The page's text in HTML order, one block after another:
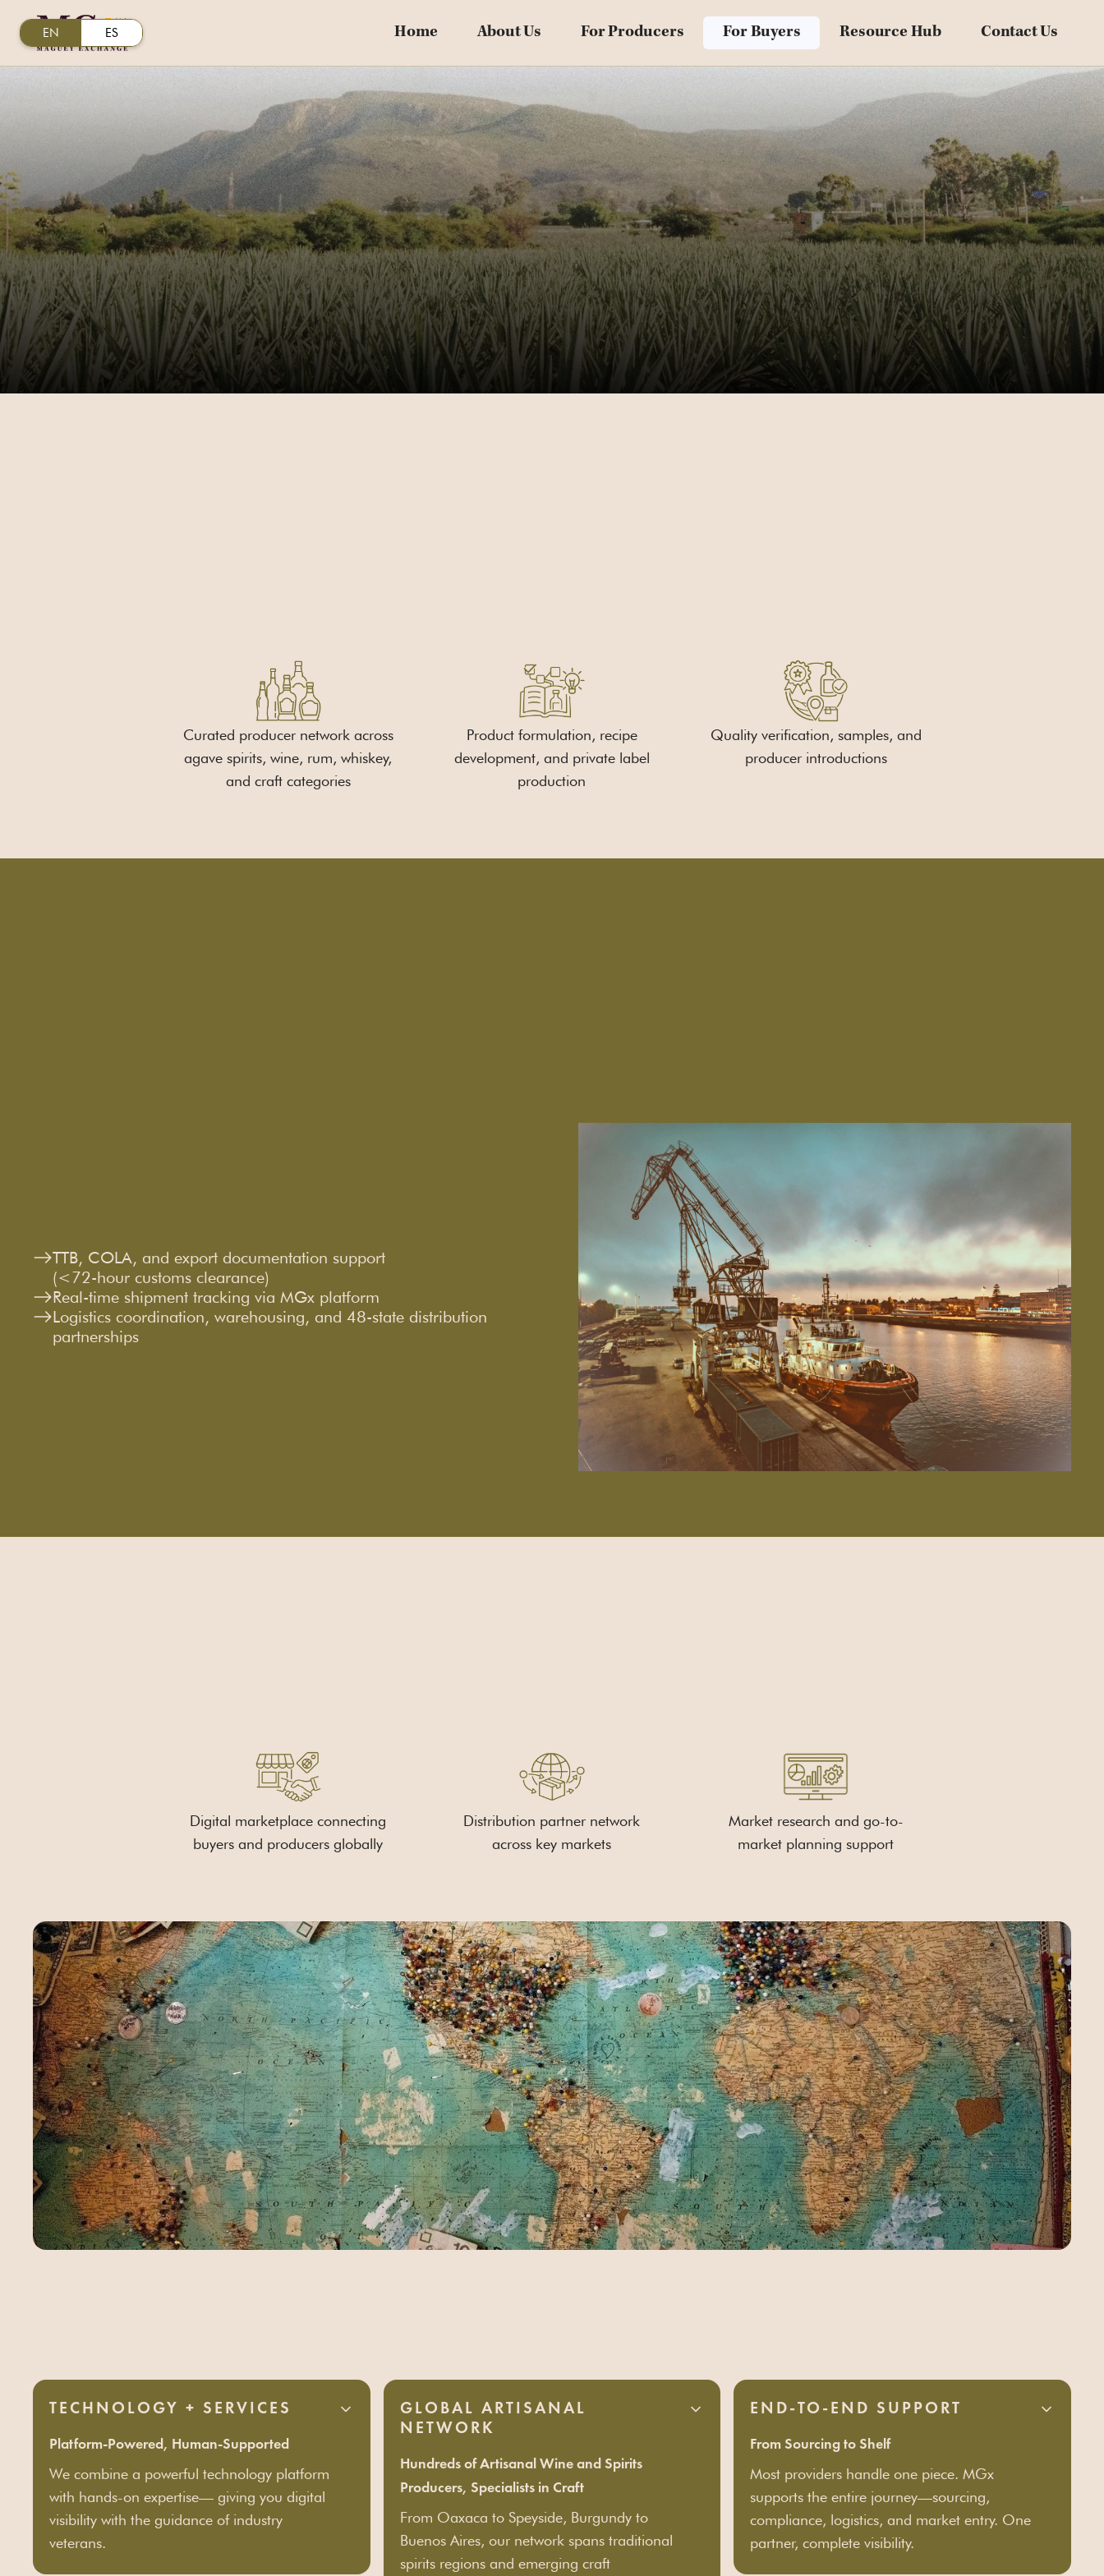
Home About Us For Producers For Buyers Resource Hub
Downloadables
Videos
Customer Stories
Contact Us
EN ES
Curated producer network across
agave spirits, wine, rum, whiskey,
and craft categories
Product formulation, recipe
development, and private label
production
Quality verification, samples, and
producer introductions
TTB, COLA, and export documentation support
(<72-hour customs clearance)
Real-time shipment tracking via MGx platform
Logistics coordination, warehousing, and 48-state distribution
partnerships
Digital marketplace connecting
buyers and producers globally
Distribution partner network
across key markets
Market research and go-to-
market planning support
TECHNOLOGY + SERVICES
Platform-Powered, Human-Supported
We combine a powerful technology platform
with hands-on expertise— giving you digital
visibility with the guidance of industry
veterans.
GLOBAL ARTISANAL
NETWORK
Hundreds of Artisanal Wine and Spirits
Producers, Specialists in Craft
From Oaxaca to Speyside, Burgundy to
Buenos Aires, our network spans traditional
spirits regions and emerging craft
END-TO-END SUPPORT
From Sourcing to Shelf
Most providers handle one piece. MGx
supports the entire journey—sourcing,
compliance, logistics, and market entry. One
partner, complete visibility.